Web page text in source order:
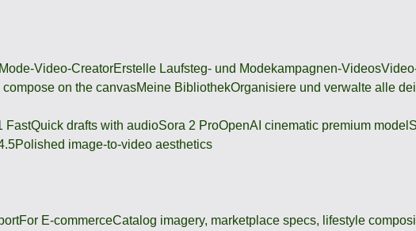
Mode-Video-CreatorErstelle Laufsteg- und Modekampagnen-Videos
compose on the canvasMeine BibliothekOrganisiere und verwalte alle
FastQuick drafts with audioSora 2 ProOpenAI cinematic premium model
Polished image-to-video aesthetics
For E-commerceCatalog imagery, marketplace specs, lifestyle